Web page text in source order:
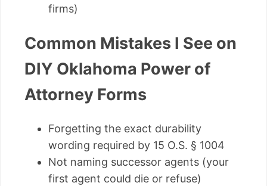
firms)
Common Mistakes I See on
DIY Oklahoma Power of
Attorney Forms
Forgetting the exact durability
wording required by 15 O.S. § 1004
Not naming successor agents (your
first agent could die or refuse)